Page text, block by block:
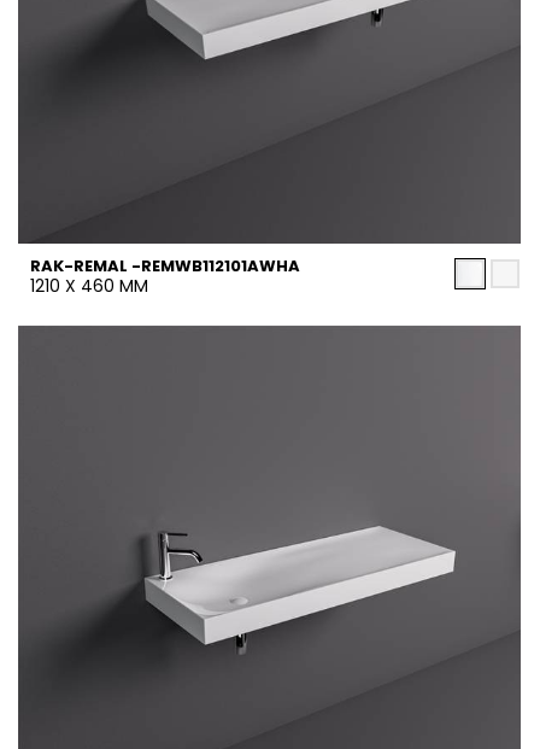
RAK-REMAL -REMWB112101AWHA
1210 X 460 MM